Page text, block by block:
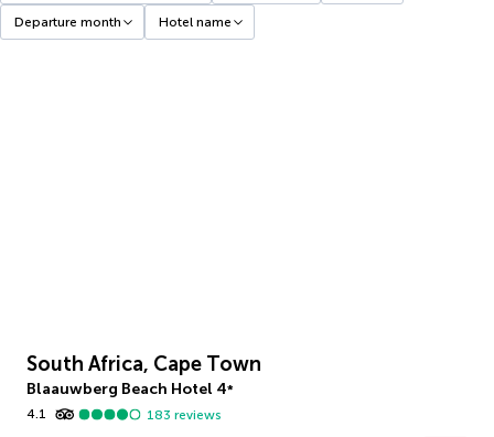
Departure month Hotel name
South Africa, Cape Town
Blaauwberg Beach Hotel 4*
4.1
183 reviews